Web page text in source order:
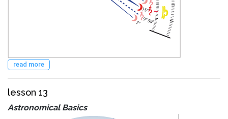
read more
lesson 13
Astronomical Basics